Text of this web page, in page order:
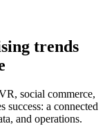
trends
social commerce,
success: a connected
and operations.